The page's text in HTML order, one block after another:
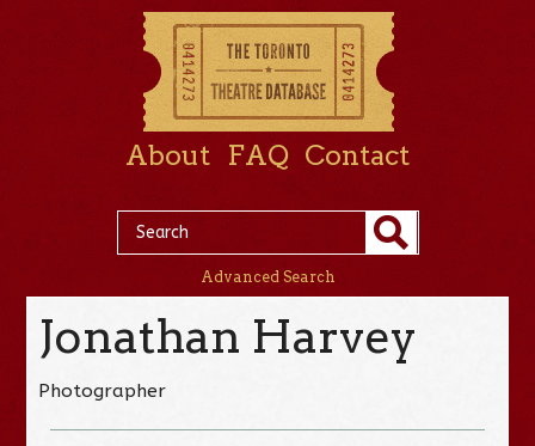
About FAQ Contact
Advanced Search
Jonathan Harvey
Photographer